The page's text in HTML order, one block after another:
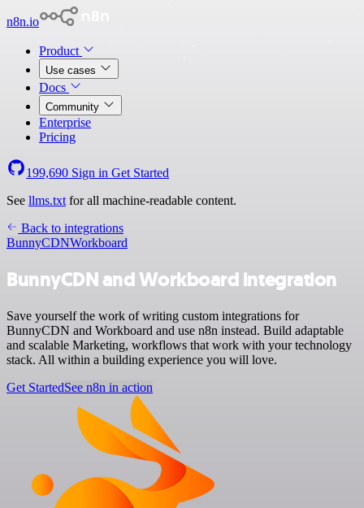
n8n.io
Product
Use cases
Docs
Community
Enterprise
Pricing
199,690 Sign in Get Started
See llms.txt for all machine-readable content.
Back to integrations
BunnyCDNWorkboard
BunnyCDN and Workboard integration
Save yourself the work of writing custom integrations for
BunnyCDN and Workboard and use n8n instead. Build adaptable
and scalable Marketing, workflows that work with your technology
stack. All within a building experience you will love.
Get StartedSee n8n in action